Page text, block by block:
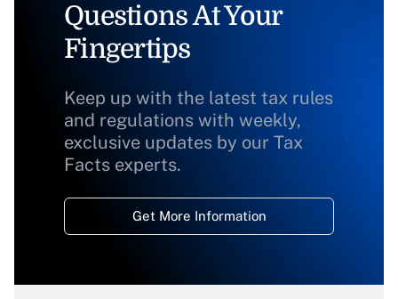
Questions At Your
Fingertips
Keep up with the latest tax rules
and regulations with weekly,
exclusive updates by our Tax
Facts experts.
Get More Information